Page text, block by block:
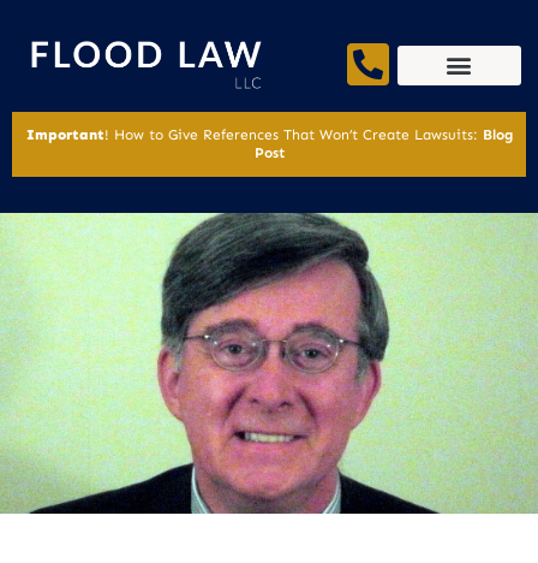
Important! How to Give References That Won’t Create Lawsuits: Blog
Post